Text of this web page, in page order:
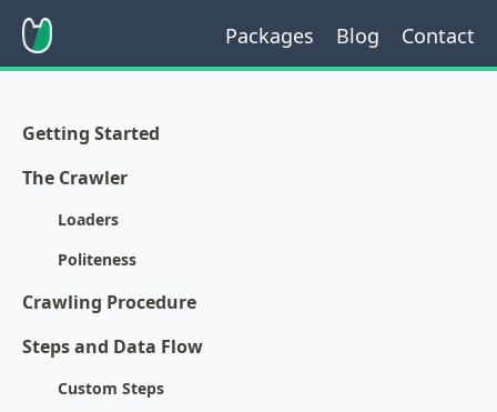
Packages Blog Contact
Getting Started
The Crawler
Loaders
Politeness
Crawling Procedure
Steps and Data Flow
Custom Steps